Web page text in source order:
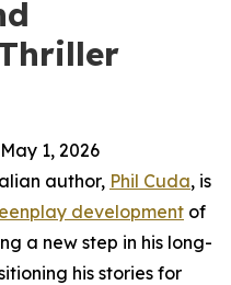
1, 2026
author, Phil Cuda, is
development of
a new step in his long-
his stories for